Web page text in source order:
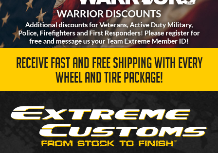
RECEIVE FAST AND FREE SHIPPING WITH EVERY
WHEEL AND TIRE PACKAGE!